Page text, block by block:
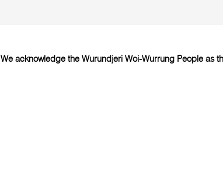
We acknowledge the Wurundjeri Woi-Wurrung People as